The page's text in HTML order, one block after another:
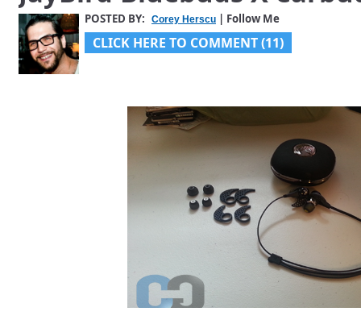
POSTED BY: Corey Herscu | Follow Me
CLICK HERE TO COMMENT (11)